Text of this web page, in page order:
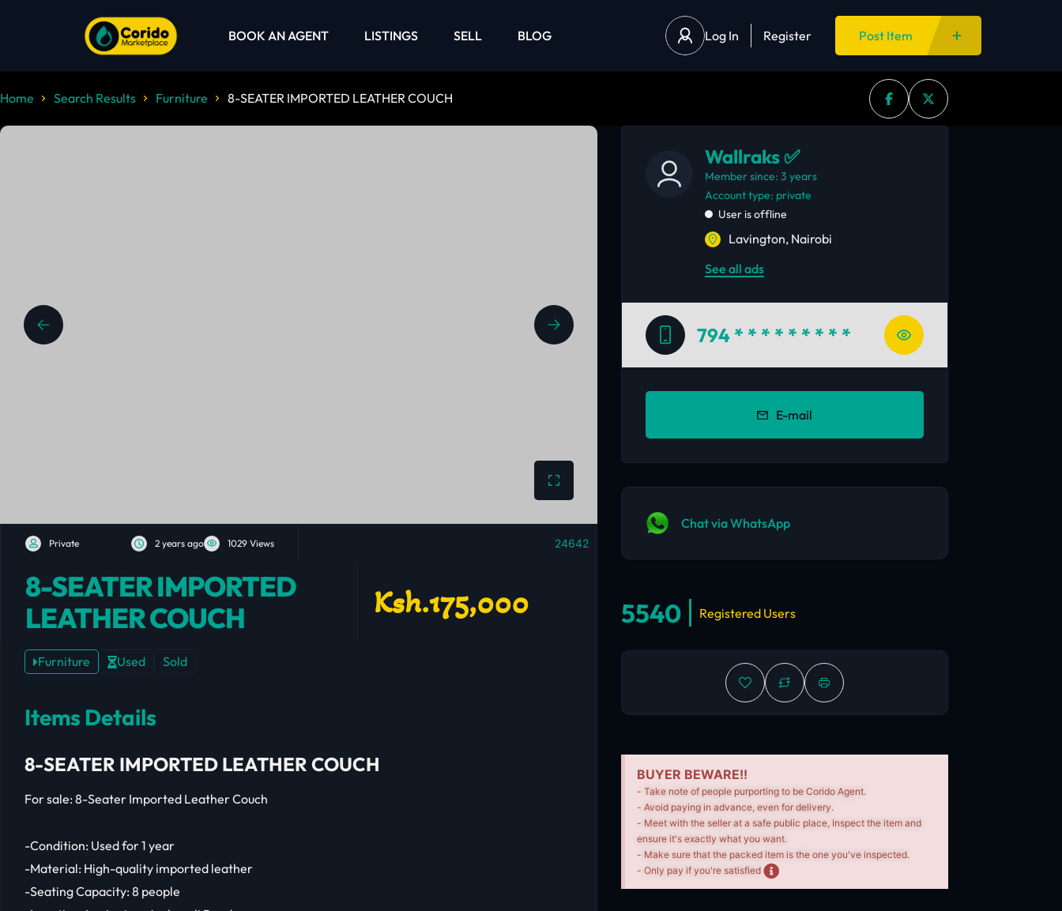
BOOK AN AGENT LISTINGS SELL BLOG Log In Register Post Item
Home Search Results Furniture 8-SEATER IMPORTED LEATHER COUCH
Private 2 years ago 1029 Views 24642
8-SEATER IMPORTED
LEATHER COUCH
Ksh.175,000
Furniture Used Sold
Items Details
8-SEATER IMPORTED LEATHER COUCH
For sale: 8-Seater Imported Leather Couch
-Condition: Used for 1 year
-Material: High-quality imported leather
-Seating Capacity: 8 people
Wallraks ✅
Member since: 3 years
account type: private
User is offline
Lavington, Nairobi
See all ads
794 * * * * * * * * *
E-mail
Chat via WhatsApp
5540 Registered Users
BUYER BEWARE!!
- Take note of people purporting to be Corido Agent.
- Avoid paying in advance, even for delivery.
- Meet with the seller at a safe public place, Inspect the item and
ensure it's exactly what you want.
- Make sure that the packed item is the one you've inspected.
- Only pay if you're satisfied